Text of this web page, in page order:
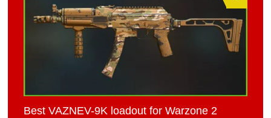
Best VAZNEV-9K loadout for Warzone 2